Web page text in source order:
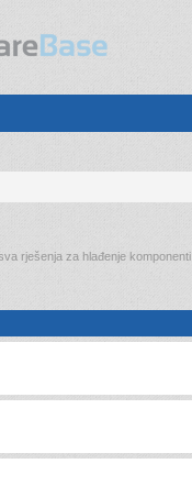
rješenja za hlađenje komponenti.